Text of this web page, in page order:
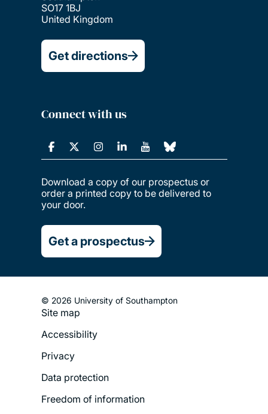
SO17 1BJ
United Kingdom
Get directions
Connect with us
Download a copy of our prospectus or
order a printed copy to be delivered to
your door.
Get a prospectus
© 2026 University of Southampton
Footer
Menu
Site map
Accessibility
Privacy
Data protection
Freedom of information